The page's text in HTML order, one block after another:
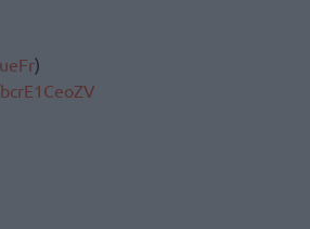
)